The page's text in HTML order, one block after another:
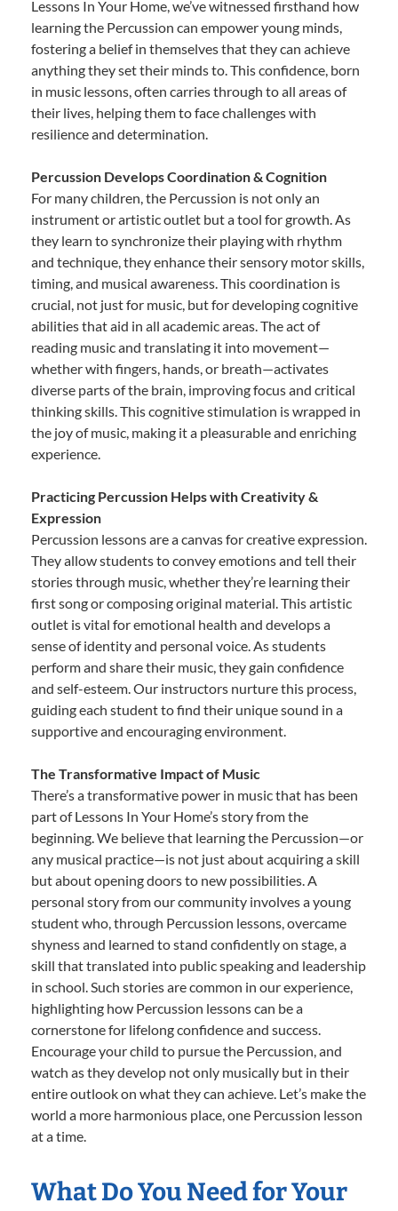
Lessons In Your Home, we’ve witnessed firsthand how
learning the Percussion can empower young minds,
fostering a belief in themselves that they can achieve
anything they set their minds to. This confidence, born
in music lessons, often carries through to all areas of
their lives, helping them to face challenges with
resilience and determination.
Percussion Develops Coordination & Cognition
For many children, the Percussion is not only an
instrument or artistic outlet but a tool for growth. As
they learn to synchronize their playing with rhythm
and technique, they enhance their sensory motor skills,
timing, and musical awareness. This coordination is
crucial, not just for music, but for developing cognitive
abilities that aid in all academic areas. The act of
reading music and translating it into movement—
whether with fingers, hands, or breath—activates
diverse parts of the brain, improving focus and critical
thinking skills. This cognitive stimulation is wrapped in
the joy of music, making it a pleasurable and enriching
experience.
Practicing Percussion Helps with Creativity &
Expression
Percussion lessons are a canvas for creative expression.
They allow students to convey emotions and tell their
stories through music, whether they’re learning their
first song or composing original material. This artistic
outlet is vital for emotional health and develops a
sense of identity and personal voice. As students
perform and share their music, they gain confidence
and self-esteem. Our instructors nurture this process,
guiding each student to find their unique sound in a
supportive and encouraging environment.
The Transformative Impact of Music
There’s a transformative power in music that has been
part of Lessons In Your Home’s story from the
beginning. We believe that learning the Percussion—or
any musical practice—is not just about acquiring a skill
but about opening doors to new possibilities. A
personal story from our community involves a young
student who, through Percussion lessons, overcame
shyness and learned to stand confidently on stage, a
skill that translated into public speaking and leadership
in school. Such stories are common in our experience,
highlighting how Percussion lessons can be a
cornerstone for lifelong confidence and success.
Encourage your child to pursue the Percussion, and
watch as they develop not only musically but in their
entire outlook on what they can achieve. Let’s make the
world a more harmonious place, one Percussion lesson
at a time.
What Do You Need for Your